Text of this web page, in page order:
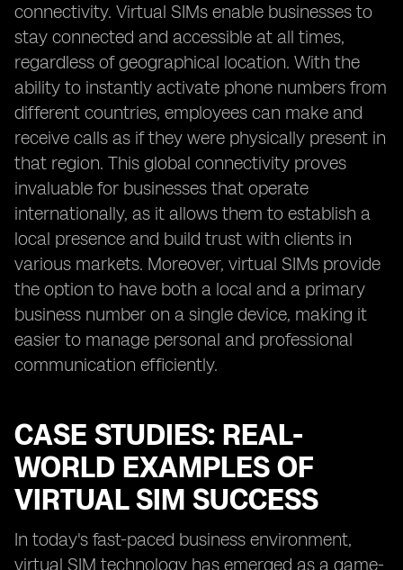
connectivity. Virtual SIMs enable businesses to
stay connected and accessible at all times,
regardless of geographical location. With the
ability to instantly activate phone numbers from
different countries, employees can make and
receive calls as if they were physically present in
that region. This global connectivity proves
invaluable for businesses that operate
internationally, as it allows them to establish a
local presence and build trust with clients in
various markets. Moreover, virtual SIMs provide
the option to have both a local and a primary
business number on a single device, making it
easier to manage personal and professional
communication efficiently.
CASE STUDIES: REAL-
WORLD EXAMPLES OF
VIRTUAL SIM SUCCESS
In today's fast-paced business environment,
virtual SIM technology has emerged as a game-